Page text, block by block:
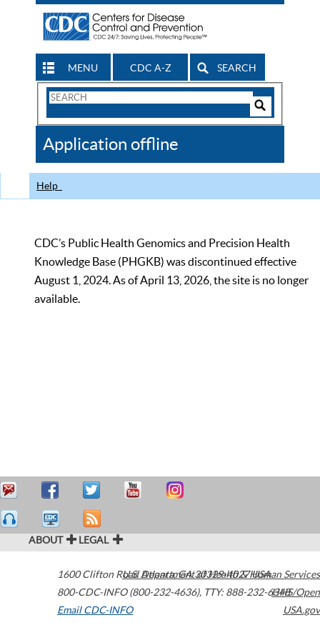
MENU CDC A-Z SEARCH
Search
CDC
Application offline
Help
CDC’s Public Health Genomics and Precision Health
Knowledge Base (PHGKB) was discontinued effective
August 1, 2024. As of April 13, 2026, the site is no longer
available.
ABOUT LEGAL
1600 Clifton Road Atlanta,GA30329-4027USA
800-CDC-INFO (800-232-4636), TTY: 888-232-6348
Email CDC-INFO
U.S. Department of Health & Human Services
HHS/Open
USA.gov